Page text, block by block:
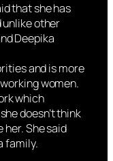
that she has
unlike other
Deepika
and is more
women.
which
doesn’t think
her. She said
family.